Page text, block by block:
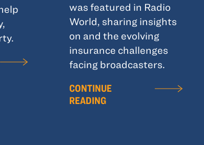
was featured in Radio
World, sharing insights
on and the evolving
insurance challenges
facing broadcasters.
CONTINUE
READING